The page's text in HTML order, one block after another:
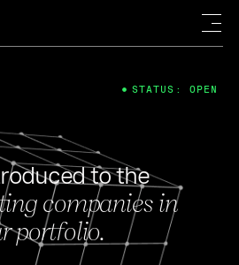
to the
companies in
portfolio.
STATUS: OPEN